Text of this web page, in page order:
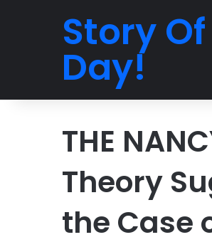
Story
Day!
THE
Theory
the Case